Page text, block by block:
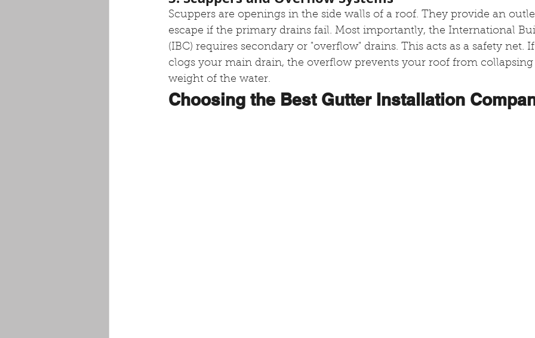
Scuppers are openings in the side walls of a roof. They provide an
escape if the primary drains fail. Most importantly, the International
(IBC) requires secondary or "overflow" drains. This acts as a safety net.
clogs your main drain, the overflow prevents your roof from
weight of the water.
Choosing the Best Gutter Installation